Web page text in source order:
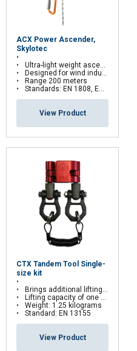
ACX Power Ascender,
Skylotec
Ultra-light weight ascender
Designed for wind industry, window cleaning, rescue, etc.
Range 200 meters
Standards: EN 1808, EN 14492, EN 61000
View Product
CTX Tandem Tool Single-
size kit
Brings additional lifting points to a hoist chain
Lifting capacity of one clamp: 270 kilograms
Weight: 1.25 kilograms
Standard: EN 13155
View Product